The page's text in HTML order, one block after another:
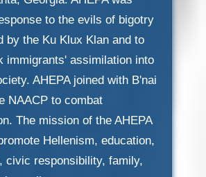
to the evils of bigotry
by the Ku Klux Klan and to
immigrants' assimilation into
AHEPA joined with B'nai
NAACP to combat
The mission of the AHEPA
Hellenism, education,
civic responsibility, family,